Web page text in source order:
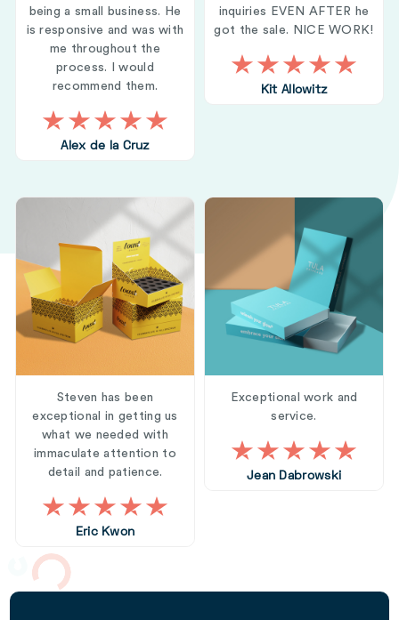
being a small business. He
is responsive and was with
me throughout the
process. I would
recommend them.
Alex de la Cruz
inquiries EVEN AFTER he
got the sale. NICE WORK!
Kit Allowitz
Steven has been
exceptional in getting us
what we needed with
immaculate attention to
detail and patience.
Eric Kwon
Exceptional work and
service.
Jean Dabrowski